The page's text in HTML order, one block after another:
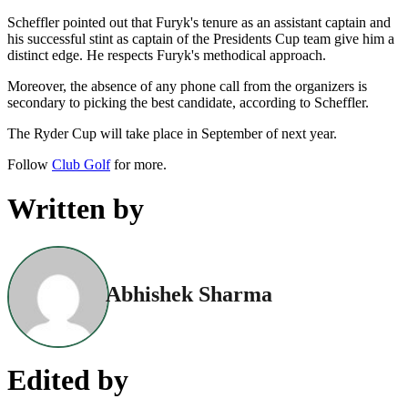
Scheffler pointed out that Furyk's tenure as an assistant captain and
his successful stint as captain of the Presidents Cup team give him a
distinct edge. He respects Furyk's methodical approach.
Moreover, the absence of any phone call from the organizers is
secondary to picking the best candidate, according to Scheffler.
The Ryder Cup will take place in September of next year.
Follow Club Golffor more.
Written by
Abhishek Sharma
Edited by